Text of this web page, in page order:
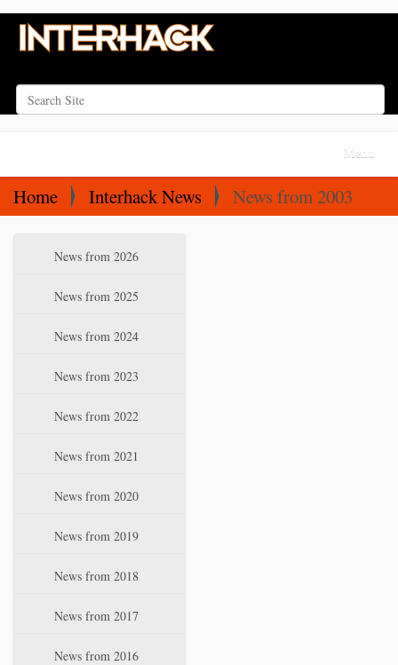
Search Site
i
Toggle
Home Interhack News News from 2003
News from 2026
News from 2025
News from 2024
News from 2023
News from 2022
News from 2021
News from 2020
News from 2019
News from 2018
News from 2017
News from 2016